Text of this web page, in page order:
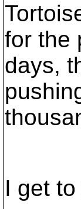
for the
days,
I get